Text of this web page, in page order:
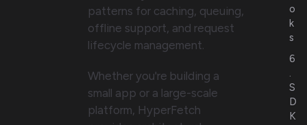
patterns for caching, queuing,
offline support, and request
lifecycle management.
Whether you're building a
small app or a large-scale
platform, HyperFetch
o
k
s
6
.
S
D
K